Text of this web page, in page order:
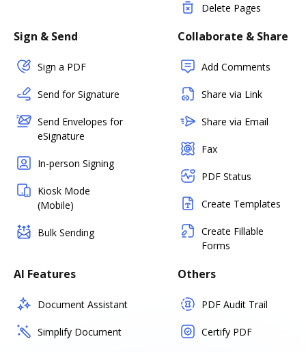
Delete Pages
Sign & Send
Sign a PDF
Send for Signature
Send Envelopes for
eSignature
In-person Signing
Kiosk Mode
(Mobile)
Bulk Sending
Collaborate & Share
Add Comments
Share via Link
Share via Email
Fax
PDF Status
Create Templates
Create Fillable
Forms
AI Features
Document Assistant
Simplify Document
Others
PDF Audit Trail
Certify PDF